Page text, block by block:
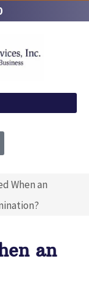
When an
an